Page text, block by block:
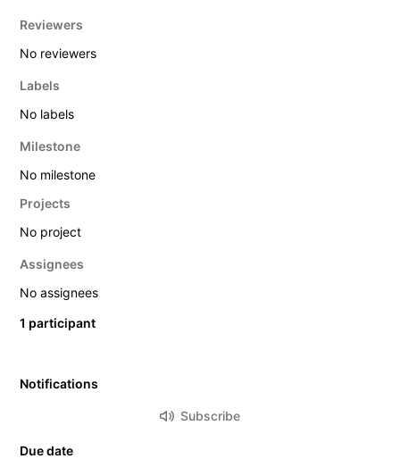
Reviewers
No reviewers
Labels
No labels
Milestone
No milestone
Projects
No project
Assignees
No assignees
1 participant
Notifications
Subscribe
Due date